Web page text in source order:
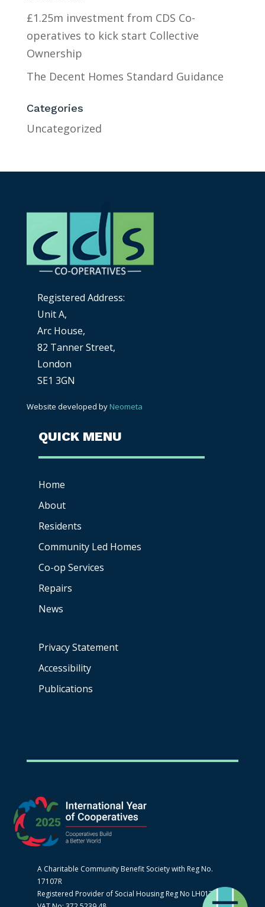
£1.25m investment from CDS Co-
operatives to kick start Collective
Ownership
The Decent Homes Standard Guidance
Categories
Uncategorized
Registered Address:
Unit A,
Arc House,
82 Tanner Street,
London
SE1 3GN
Website developed by Neometa
QUICK MENU
Home
About
Residents
Community Led Homes
Co-op Services
Repairs
News
Privacy Statement
Accessibility
Publications
A Charitable Community Benefit Society with Reg No.
17107R
Registered Provider of Social Housing Reg No LH0170